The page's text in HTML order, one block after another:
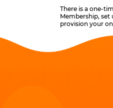
There is a one-
Membership, set
provision your